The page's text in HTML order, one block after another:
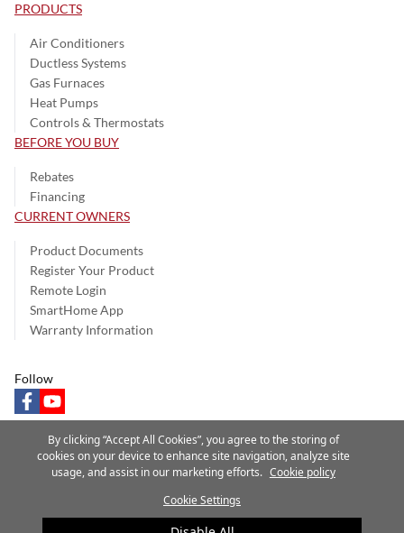
PRODUCTS
Air Conditioners
Ductless Systems
Gas Furnaces
Heat Pumps
Controls & Thermostats
BEFORE YOU BUY
Rebates
Financing
CURRENT OWNERS
Product Documents
Register Your Product
Remote Login
SmartHome App
Warranty Information
Follow
facebookyoutube
Privacy Notice Terms of Use Speak Up
Site Map
A Carrier Company
©2025 Carrier. All Rights Reserved.
By clicking “Accept All Cookies”, you agree to the storing of
cookies on your device to enhance site navigation, analyze site
usage, and assist in our marketing efforts. Cookie policy
Cookie Settings